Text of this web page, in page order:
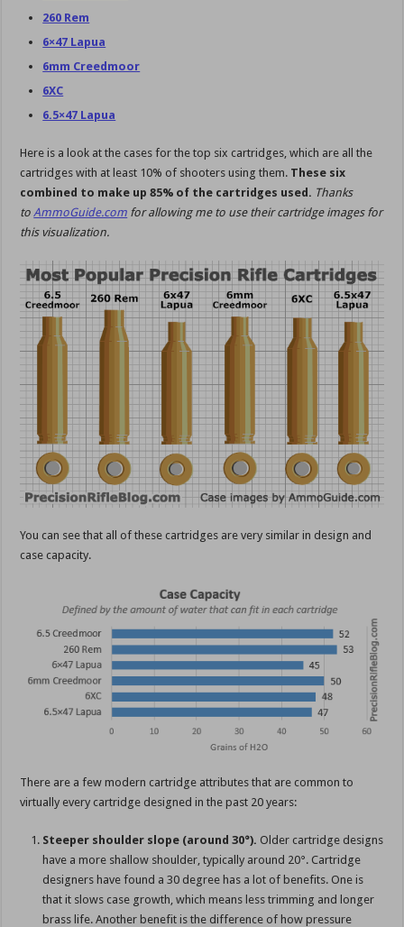
260 Rem
6×47 Lapua
6mm Creedmoor
6XC
6.5×47 Lapua
Here is a look at the cases for the top six cartridges, which are all the
cartridges with at least 10% of shooters using them. These six
combined to make up 85% of the cartridges used. Thanks
to AmmoGuide.com for allowing me to use their cartridge images for
this visualization.
You can see that all of these cartridges are very similar in design and
case capacity.
There are a few modern cartridge attributes that are common to
virtually every cartridge designed in the past 20 years:
Steeper shoulder slope (around 30°). Older cartridge designs
have a more shallow shoulder, typically around 20°. Cartridge
designers have found a 30 degree has a lot of benefits. One is
that it slows case growth, which means less trimming and longer
brass life. Another benefit is the difference of how pressure